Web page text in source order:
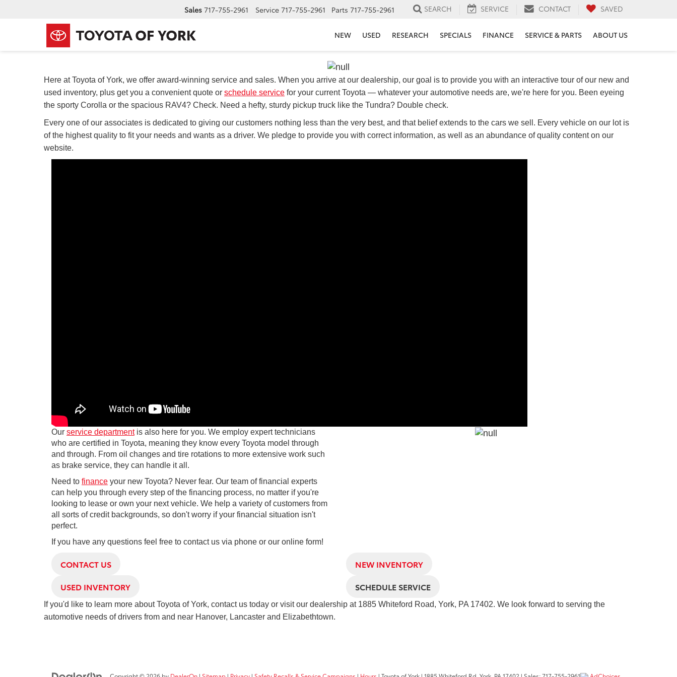
Sales 717-755-2961 Service 717-755-2961 Parts 717-755-2961 SEARCH SERVICE CONTACT SAVED
NEW USED RESEARCH SPECIALS FINANCE SERVICE & PARTS ABOUT US
Here at Toyota of York, we offer award-winning service and sales. When you arrive at our dealership, our goal is to provide you with an interactive tour of our new and
used inventory, plus get you a convenient quote or schedule service for your current Toyota — whatever your automotive needs are, we're here for you. Been eyeing
the sporty Corolla or the spacious RAV4? Check. Need a hefty, sturdy pickup truck like the Tundra? Double check.
Every one of our associates is dedicated to giving our customers nothing less than the very best, and that belief extends to the cars we sell. Every vehicle on our lot is
of the highest quality to fit your needs and wants as a driver. We pledge to provide you with correct information, as well as an abundance of quality content on our
website.
Our service departmentis also here for you. We employ expert technicians
who are certified in Toyota, meaning they know every Toyota model through
and through. From oil changes and tire rotations to more extensive work such
as brake service, they can handle it all.
Need to finance your new Toyota? Never fear. Our team of financial experts
can help you through every step of the financing process, no matter if you're
looking to lease or own your next vehicle. We help a variety of customers from
all sorts of credit backgrounds, so don't worry if your financial situation isn't
perfect.
If you have any questions feel free to contact us via phone or our online form!
CONTACT US
NEW INVENTORY
USED INVENTORY
SCHEDULE SERVICE
If you'd like to learn more about Toyota of York, contact us today or visit our dealership at 1885 Whiteford Road, York, PA 17402. We look forward to serving the
automotive needs of drivers from and near Hanover, Lancaster and Elizabethtown.